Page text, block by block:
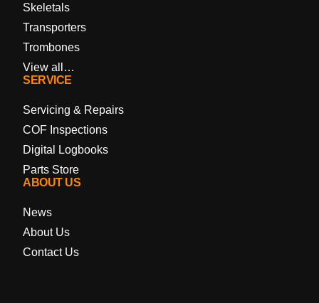
Skeletals
Transporters
Trombones
View all…
SERVICE
Servicing & Repairs
COF Inspections
Digital Logbooks
Parts Store
ABOUT US
News
About Us
Contact Us